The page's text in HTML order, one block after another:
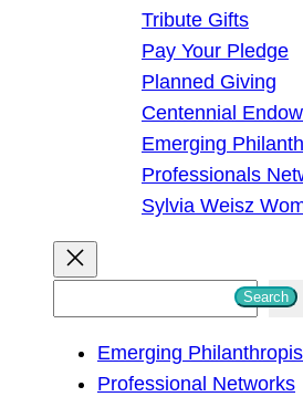
Tribute Gifts
Pay Your Pledge
Planned Giving
Centennial
Emerging
Professionals
Sylvia Weisz
Search
Emerging
Professional Networks